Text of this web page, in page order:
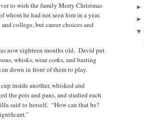
to wish the family Merry Christmas
whom he had not seen him in a year.
college, but career choices and
now eighteen months old. David put
whisks, wine corks, and basting
down in front of them to play.
inside another, whisked and
the pots and pans, and studied each
said to herself. “How can that be?
►
►
▼